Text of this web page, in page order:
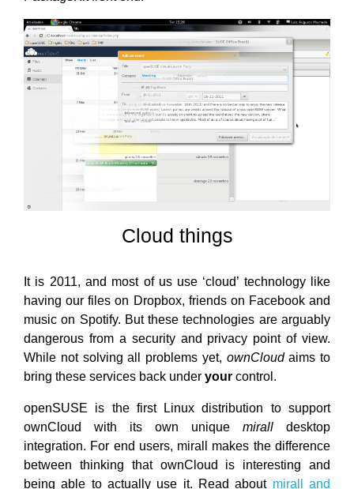
Cloud things
It is 2011, and most of us use ‘cloud’ technology like
having our files on Dropbox, friends on Facebook and
music on Spotify. But these technologies are arguably
dangerous from a security and privacy point of view.
While not solving all problems yet, ownCloudaims to
bring these services back under your control.
openSUSE is the first Linux distribution to support
ownCloud with its own unique mirall desktop
integration. For end users, mirall makes the difference
between thinking that ownCloud is interesting and
being able to actually use it. Read about mirall and